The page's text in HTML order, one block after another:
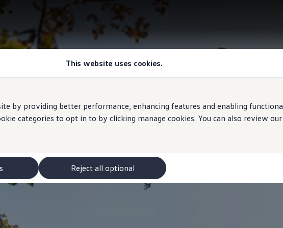
This website uses cookies.
by providing better performance, enhancing features and enabling
categories to opt in to by clicking manage cookies. You can also review our
Reject all optional